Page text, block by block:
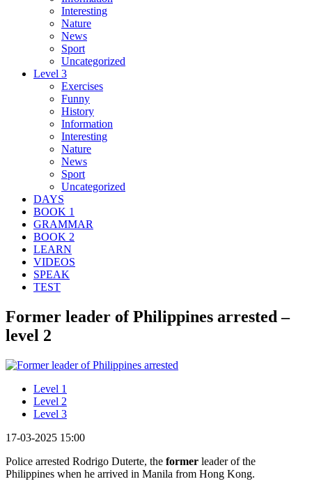
Interesting
Nature
News
Sport
Uncategorized
Level 3
Exercises
Funny
History
Information
Interesting
Nature
News
Sport
Uncategorized
DAYS
BOOK 1
GRAMMAR
BOOK 2
LEARN
VIDEOS
SPEAK
TEST
Former leader of Philippines arrested –
level 2
Level 1
Level 2
Level 3
17-03-2025 15:00
Police arrested Rodrigo Duterte, the former leader of the
Philippines when he arrived in Manila from Hong Kong.